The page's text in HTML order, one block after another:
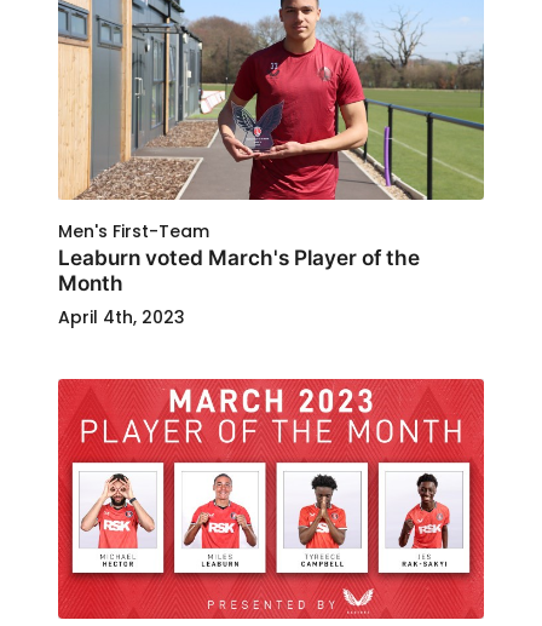
Men's First-Team
Leaburn voted March's Player of the
Month
April 4th, 2023